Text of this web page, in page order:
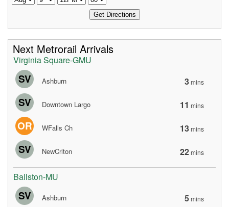
Next Metrorail Arrivals
Virginia Square-GMU
SV Ashburn 3mins
SV Downtown Largo 11 mins
OR WFalls Ch 13mins
SV NewCrlton 22mins
Ballston-MU
SV Ashburn 5mins